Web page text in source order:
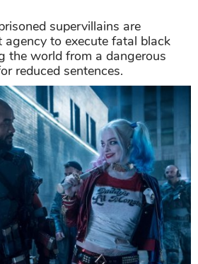
supervillains are
agency to execute fatal black
the world from a dangerous
reduced sentences.